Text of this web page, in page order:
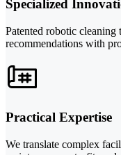
Specialized
Patented robotic
recommendations with
Practical Expertise
We translate complex